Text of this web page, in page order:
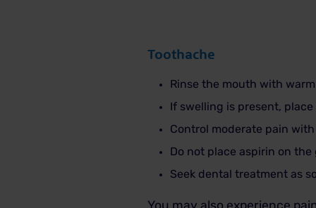
Toothache
Rinse the mouth with
If swelling is present,
Control moderate pain
Do not place aspirin on
Seek dental treatment as